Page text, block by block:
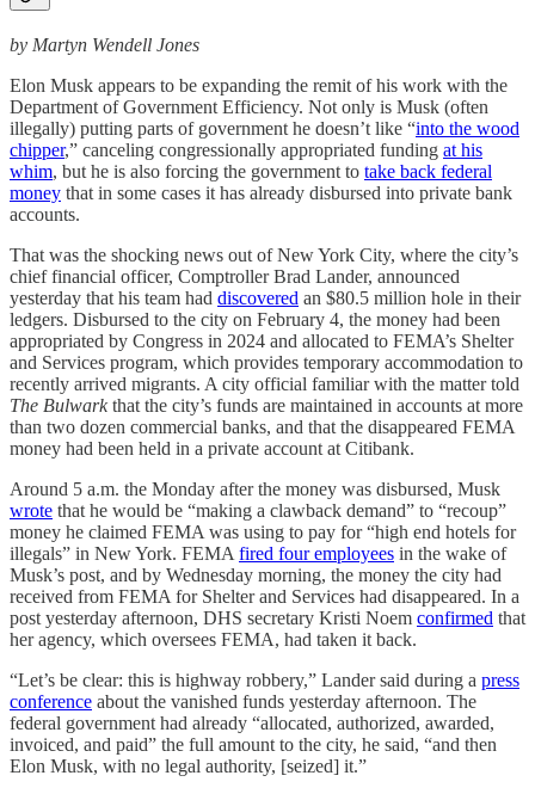
by Martyn Wendell Jones
Elon Musk appears to be expanding the remit of his work with the
Department of Government Efficiency. Not only is Musk (often
illegally) putting parts of government he doesn’t like “into the wood
chipper,” canceling congressionally appropriated funding at his
whim, but he is also forcing the government to take back federal
money that in some cases it has already disbursed into private bank
accounts.
That was the shocking news out of New York City, where the city’s
chief financial officer, Comptroller Brad Lander, announced
yesterday that his team had discovered an $80.5 million hole in their
ledgers. Disbursed to the city on February 4, the money had been
appropriated by Congress in 2024 and allocated to FEMA’s Shelter
and Services program, which provides temporary accommodation to
recently arrived migrants. A city official familiar with the matter told
The Bulwarkthat the city’s funds are maintained in accounts at more
than two dozen commercial banks, and that the disappeared FEMA
money had been held in a private account at Citibank.
Around 5 a.m. the Monday after the money was disbursed, Musk
wrote that he would be “making a clawback demand” to “recoup”
money he claimed FEMA was using to pay for “high end hotels for
illegals” in New York. FEMA fired four employees in the wake of
Musk’s post, and by Wednesday morning, the money the city had
received from FEMA for Shelter and Services had disappeared. In a
post yesterday afternoon, DHS secretary Kristi Noem confirmed that
her agency, which oversees FEMA, had taken it back.
“Let’s be clear: this is highway robbery,” Lander said during a press
conference about the vanished funds yesterday afternoon. The
federal government had already “allocated, authorized, awarded,
invoiced, and paid” the full amount to the city, he said, “and then
Elon Musk, with no legal authority, [seized] it.”